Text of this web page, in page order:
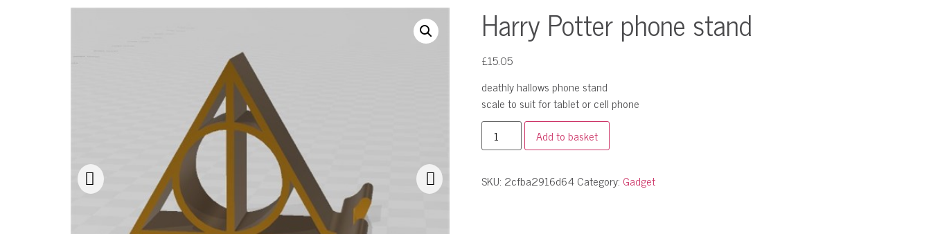
Harry Potter phone stand
£15.05
deathly hallows phone stand
scale to suit for tablet or cell phone
Add to basket
SKU: 2cfba2916d64Category: Gadget